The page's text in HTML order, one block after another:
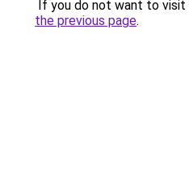
If you do not want to visit
the previous page.